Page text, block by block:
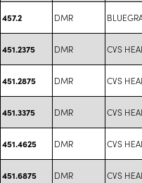
457.2 DMR
451.2375 DMR CVS
451.2875 DMR CVS
451.3375 DMR CVS
451.4625 DMR CVS
451.6875 DMR CVS